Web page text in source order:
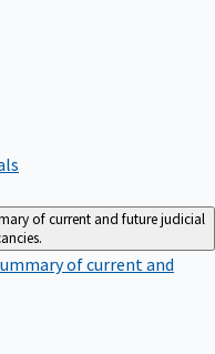
of current and future judicial
of current and